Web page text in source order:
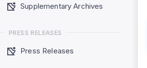
Supplementary Archives
PRESS RELEASES
Press Releases